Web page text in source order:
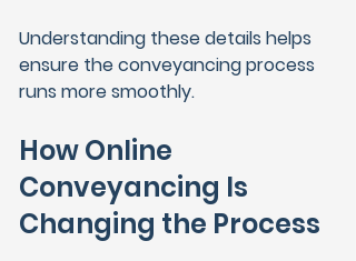
Understanding these details helps
ensure the conveyancing process
runs more smoothly.
How Online
Conveyancing Is
Changing the Process